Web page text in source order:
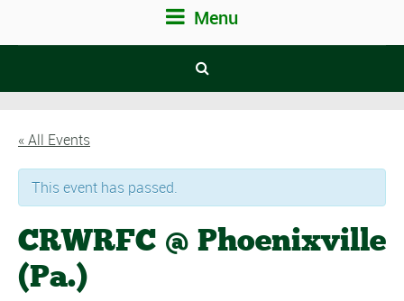
Menu
« All Events
This event has passed.
CRWRFC @ Phoenixville
(Pa.)